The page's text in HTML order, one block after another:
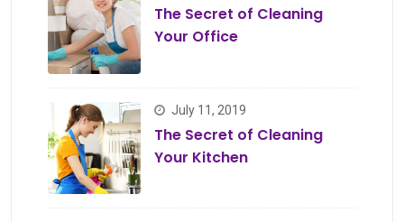
The Secret of Cleaning
Your Office
July 11, 2019
The Secret of Cleaning
Your Kitchen